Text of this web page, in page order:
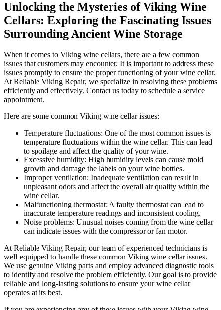
Unlocking the Mysteries of Viking Wine
Cellars: Exploring the Fascinating Issues
Surrounding Ancient Wine Storage
When it comes to Viking wine cellars, there are a few common
issues that customers may encounter. It is important to address these
issues promptly to ensure the proper functioning of your wine cellar.
At Reliable Viking Repair, we specialize in resolving these problems
efficiently and effectively. Contact us today to schedule a service
appointment.
Here are some common Viking wine cellar issues:
Temperature fluctuations: One of the most common issues is
temperature fluctuations within the wine cellar. This can lead
to spoilage and affect the quality of your wine.
Excessive humidity: High humidity levels can cause mold
growth and damage the labels on your wine bottles.
Improper ventilation: Inadequate ventilation can result in
unpleasant odors and affect the overall air quality within the
wine cellar.
Malfunctioning thermostat: A faulty thermostat can lead to
inaccurate temperature readings and inconsistent cooling.
Noise problems: Unusual noises coming from the wine cellar
can indicate issues with the compressor or fan motor.
At Reliable Viking Repair, our team of experienced technicians is
well-equipped to handle these common Viking wine cellar issues.
We use genuine Viking parts and employ advanced diagnostic tools
to identify and resolve the problem efficiently. Our goal is to provide
reliable and long-lasting solutions to ensure your wine cellar
operates at its best.